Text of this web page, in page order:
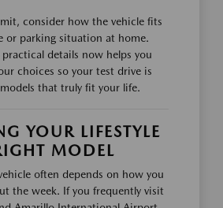
consider how the vehicle fits
or parking situation at home.
details now helps you
choices so your test drive is
that truly fit your life.
YOUR LIFESTYLE
MODEL
often depends on how you
the week. If you frequently visit